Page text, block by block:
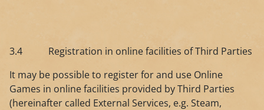
3.4 Registration in online facilities of Third Parties
It may be possible to register for and use Online
Games in online facilities provided by Third Parties
(hereinafter called External Services, e.g. Steam,